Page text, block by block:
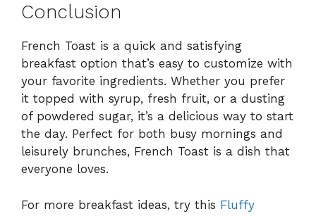
Conclusion
French Toast is a quick and satisfying
breakfast option that’s easy to customize with
your favorite ingredients. Whether you prefer
it topped with syrup, fresh fruit, or a dusting
of powdered sugar, it’s a delicious way to start
the day. Perfect for both busy mornings and
leisurely brunches, French Toast is a dish that
everyone loves.
For more breakfast ideas, try this Fluffy